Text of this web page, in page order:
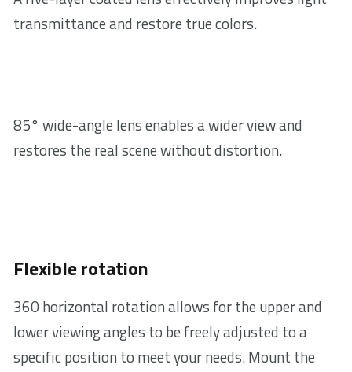
transmittance and restore true colors.
85° wide-angle lens enables a wider view and
restores the real scene without distortion.
Flexible rotation
360 horizontal rotation allows for the upper and
lower viewing angles to be freely adjusted to a
specific position to meet your needs. Mount the